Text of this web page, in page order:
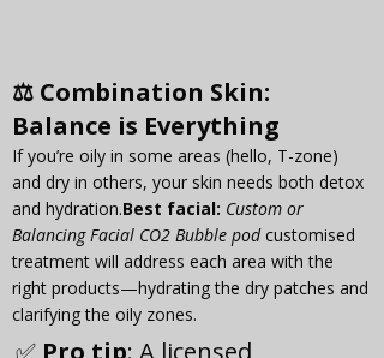
⚖️ Combination Skin:
Balance is Everything
If you’re oily in some areas (hello, T-zone)
and dry in others, your skin needs both detox
and hydration.Best facial: Custom or
Balancing Facial CO2 Bubble pod customised
treatment will address each area with the
right products—hydrating the dry patches and
clarifying the oily zones.